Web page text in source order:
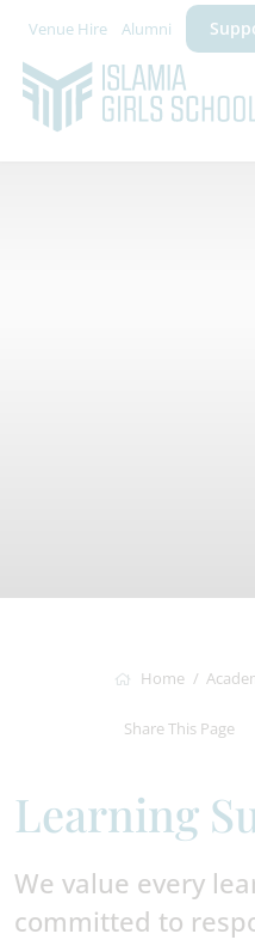
Venue Hire Alumni
Home
Share This Page
Learning
We value every
committed to